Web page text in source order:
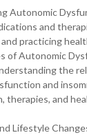
Autonomic
and
practicing
of Autonomic
the
and
therapies, and
Lifestyle